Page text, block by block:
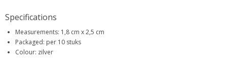
Specifications
Measurements: 1,8 cm x 2,5 cm
Packaged: per 10 stuks
Colour: zilver